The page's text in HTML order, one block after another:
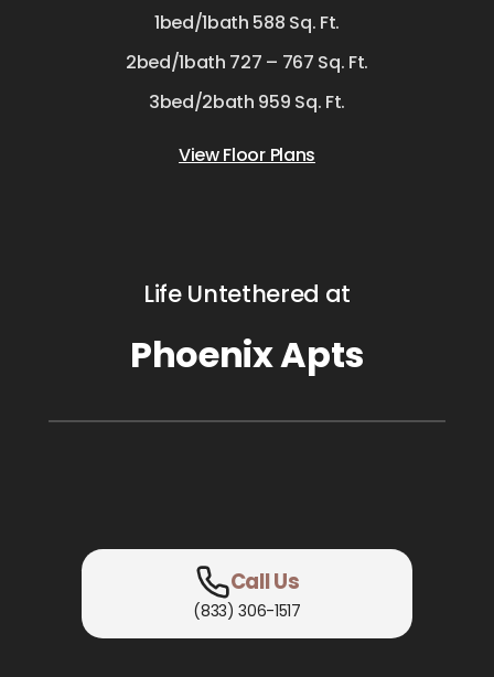
1bed/1bath 588 Sq. Ft.
2bed/1bath 727 – 767 Sq. Ft.
3bed/2bath 959 Sq. Ft.
View Floor Plans
Life Untethered at
Phoenix Apts
Call Us
(833) 306-1517